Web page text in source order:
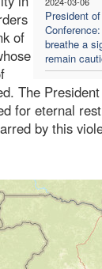
President
breathe a
remain
of
The
for eternal
by this